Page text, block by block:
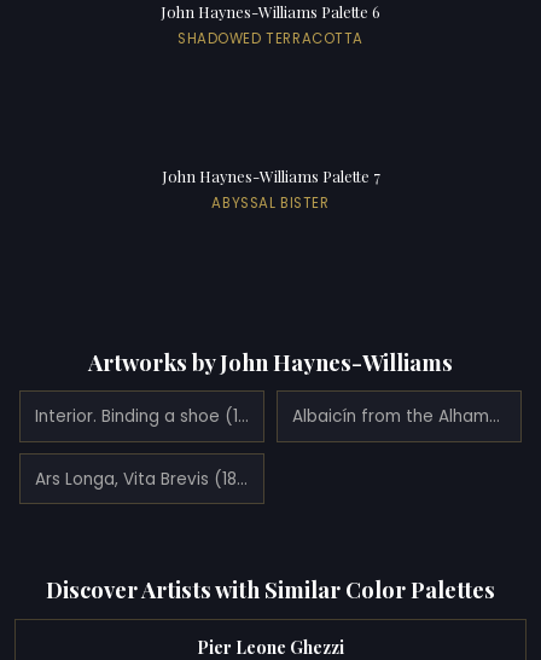
John Haynes-Williams Palette 6
SHADOWED TERRACOTTA
John Haynes-Williams Palette 7
ABYSSAL BISTER
Artworks by John Haynes-Williams
Interior. Binding a shoe (1890) Albaicín from the Alhambra
Ars Longa, Vita Brevis (1877)
Discover Artists with Similar Color Palettes
Pier Leone Ghezzi